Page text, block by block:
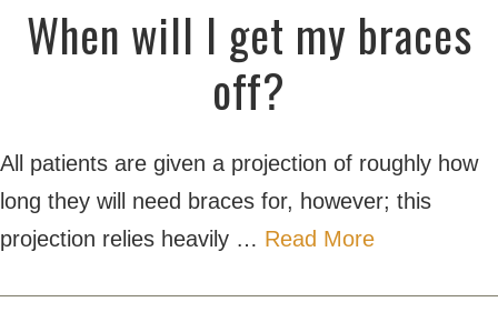
navigation
When will I get my braces
off?
All patients are given a projection of roughly how
long they will need braces for, however; this
projection relies heavily … Read More